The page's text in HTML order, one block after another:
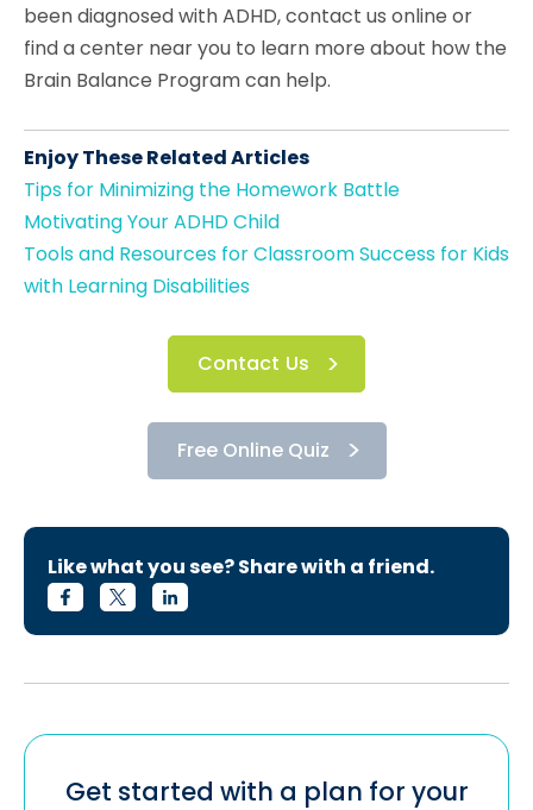
been diagnosed with ADHD, contact us online or
find a center near you to learn more about how the
Brain Balance Program can help.
Enjoy These Related Articles
Tips for Minimizing the Homework Battle
Motivating Your ADHD Child
Tools and Resources for Classroom Success for Kids
with Learning Disabilities
Contact Us
Free Online Quiz
Like what you see? Share with a friend.
Get started with a plan for your